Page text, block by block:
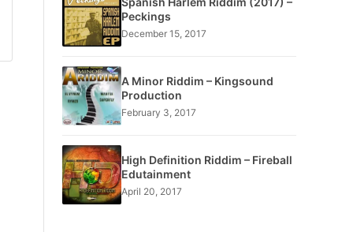
Peckings
December 15, 2017
A Minor Riddim – Kingsound
Production
February 3, 2017
High Definition Riddim – Fireball
Edutainment
April 20, 2017